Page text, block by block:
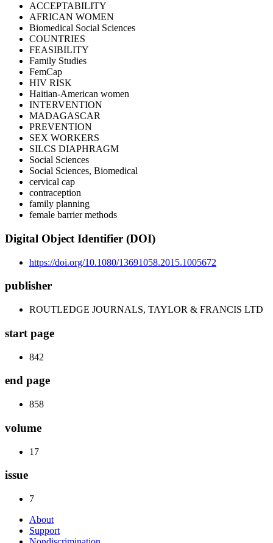
ACCEPTABILITY
AFRICAN WOMEN
Biomedical Social Sciences
COUNTRIES
FEASIBILITY
Family Studies
FemCap
HIV RISK
Haitian-American women
INTERVENTION
MADAGASCAR
PREVENTION
SEX WORKERS
SILCS DIAPHRAGM
Social Sciences
Social Sciences, Biomedical
cervical cap
contraception
family planning
female barrier methods
Digital Object Identifier (DOI)
https://doi.org/10.1080/13691058.2015.1005672
publisher
ROUTLEDGE JOURNALS, TAYLOR & FRANCIS LTD
start page
842
end page
858
volume
17
issue
7
About
Support